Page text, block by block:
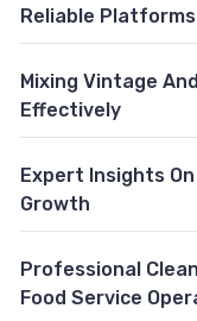
Reliable
Mixing Vintage
Effectively
Expert Insights
Growth
Professional
Food Service